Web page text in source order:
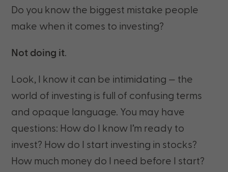
Do you know the biggest mistake people
make when it comes to investing?
Not doing it.
Look, I know it can be intimidating — the
world of investing is full of confusing terms
and opaque language. You may have
questions: How do I know I’m ready to
invest? How do I start investing in stocks?
How much money do I need before I start?